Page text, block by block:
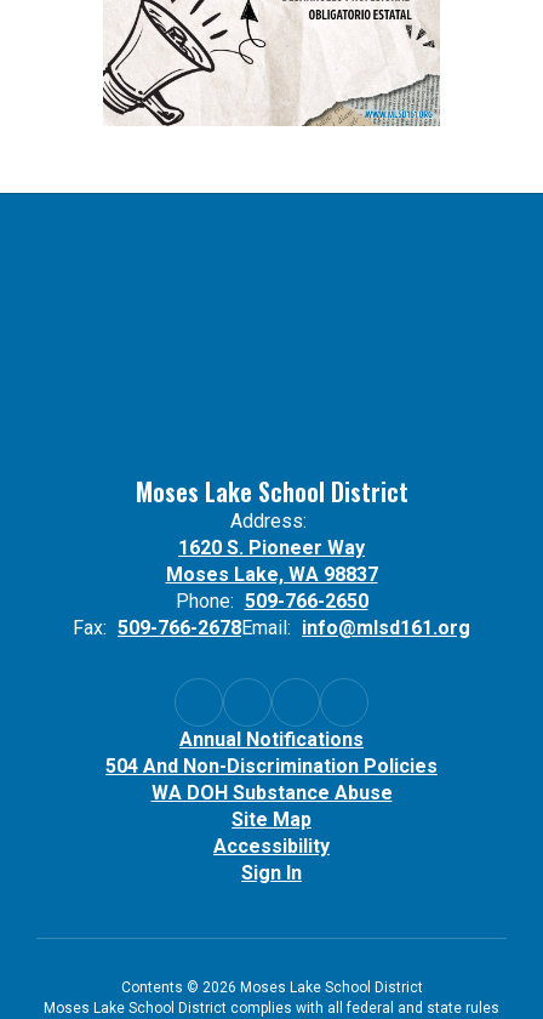
Moses Lake School District
Address:
1620 S. Pioneer Way
Moses Lake, WA 98837
Phone: 509-766-2650
Fax: 509-766-2678Email: info@mlsd161.org
Annual Notifications
504 And Non-Discrimination Policies
WA DOH Substance Abuse
Site Map
Accessibility
Sign In
Contents © 2026 Moses Lake School District
Moses Lake School District complies with all federal and state rules